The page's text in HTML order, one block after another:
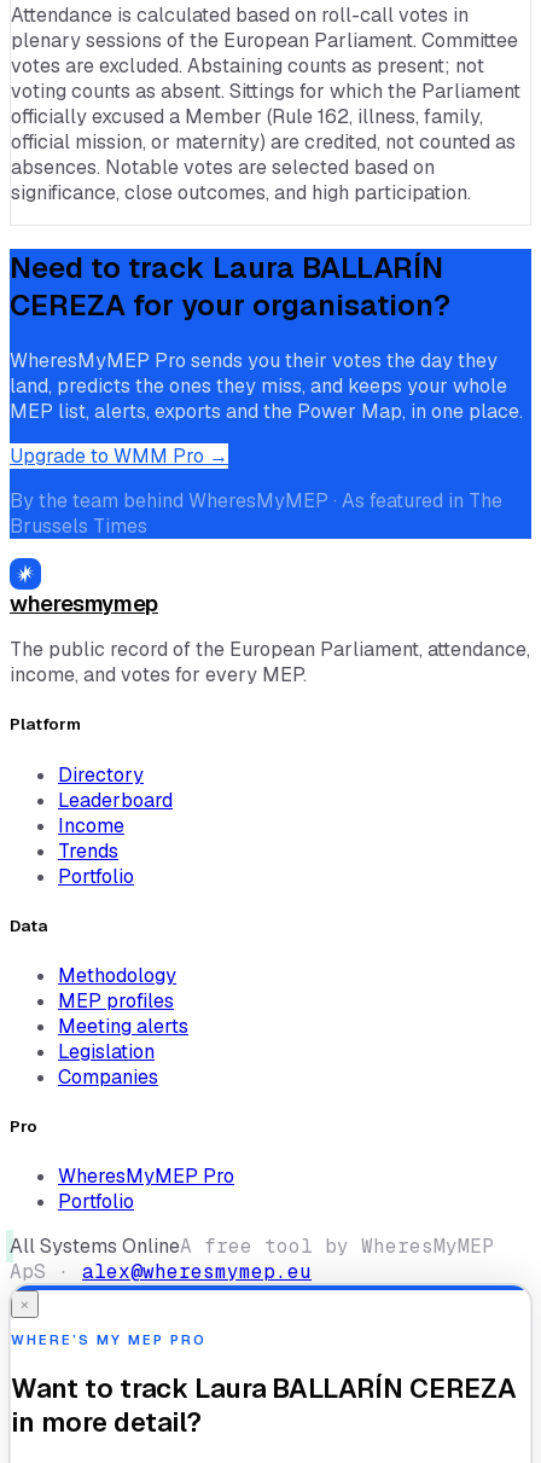
Attendance is calculated based on roll-call votes in
plenary sessions of the European Parliament. Committee
votes are excluded. Abstaining counts as present; not
voting counts as absent. Sittings for which the Parliament
officially excused a Member (Rule 162, illness, family,
official mission, or maternity) are credited, not counted as
absences. Notable votes are selected based on
significance, close outcomes, and high participation.
Need to track Laura BALLARÍN
CEREZA for your organisation?
WheresMyMEP Pro sends you their votes the day they
land, predicts the ones they miss, and keeps your whole
MEP list, alerts, exports and the Power Map, in one place.
Upgrade to WMM Pro →
By the team behind WheresMyMEP · As featured in The
Brussels Times
wheresmymep
The public record of the European Parliament, attendance,
income, and votes for every MEP.
Platform
Directory
Leaderboard
Income
Trends
Portfolio
Data
Methodology
MEP profiles
Meeting alerts
Legislation
Companies
Pro
WheresMyMEP Pro
Portfolio
All Systems OnlineA free tool by WheresMyMEP
ApS · alex@wheresmymep.eu
×
WHERE’S MY MEP PRO
Want to track Laura BALLARÍN CEREZA
in more detail?